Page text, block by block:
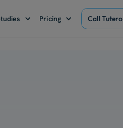
Pricing Call Tutero